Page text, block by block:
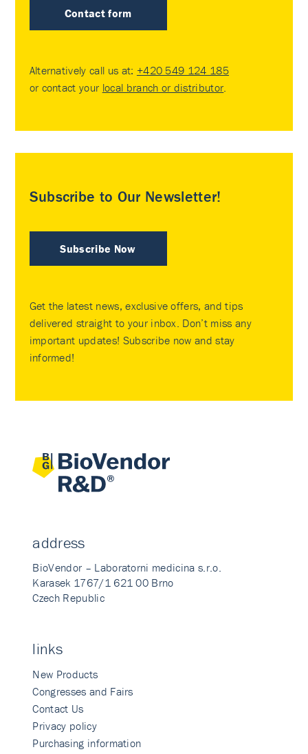
Contact form
Alternatively call us at: +420 549 124 185
or contact your local branch or distributor
Subscribe to Our Newsletter!
Subscribe Now
Get the latest news, exclusive offers, and tips
delivered straight to your inbox. Don’t miss any
important updates! Subscribe now and stay
informed!
address
BioVendor – Laboratorni medicina s.r.o.
Karasek 1767/1 621 00 Brno
Czech Republic
links
New Products
Congresses and Fairs
Contact Us
Privacy policy
Purchasing information